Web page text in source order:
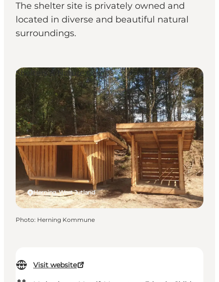
Get around
Sleep well
Book accommodation
The shelter site is privately owned and
located in diverse and beautiful natural
surroundings.
Visit website
Herning, West Jutland
Shelters & Nature Camps
Photo: Herning Kommune